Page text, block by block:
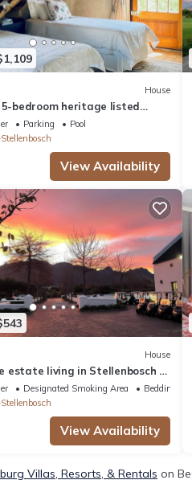
House
5-bedroom heritage listed
in De Zalze Golf Estate
Parking
Pool
Stellenbosch
View Availability
House
estate living in Stellenbosch -
world class lifestyle
Designated Smoking Area
Bedding/
Stellenbosch
View Availability
Villas, Resorts, & Rentals on